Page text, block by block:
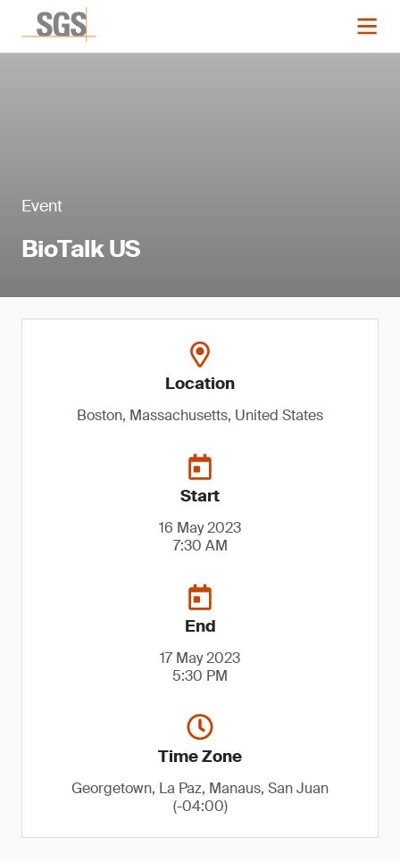
Event
BioTalk US
Location
Boston, Massachusetts, United States
Start
16 May 2023
7:30 AM
End
17 May 2023
5:30 PM
Time Zone
Georgetown, La Paz, Manaus, San Juan
(-04:00)